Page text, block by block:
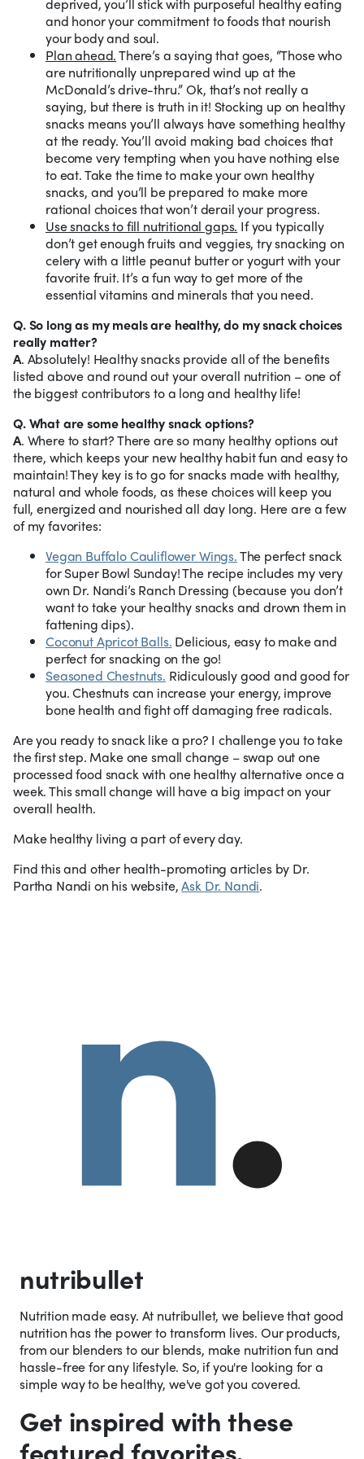
nutribullet
Nutrition made easy. At nutribullet, we believe that good
nutrition has the power to transform lives. Our products,
from our blenders to our blends, make nutrition fun and
hassle-free for any lifestyle. So, if you're looking for a
simple way to be healthy, we've got you covered.
deprived, you’ll stick with purposeful healthy eating
and honor your commitment to foods that nourish
your body and soul.
Plan ahead.There’s a saying that goes, “Those who
are nutritionally unprepared wind up at the
McDonald’s drive-thru.” Ok, that’s not really a
saying, but there is truth in it! Stocking up on healthy
snacks means you’ll always have something healthy
at the ready. You’ll avoid making bad choices that
become very tempting when you have nothing else
to eat. Take the time to make your own healthy
snacks, and you’ll be prepared to make more
rational choices that won’t derail your progress.
Use snacks to fill nutritional gaps. If you typically
don’t get enough fruits and veggies, try snacking on
celery with a little peanut butter or yogurt with your
favorite fruit. It’s a fun way to get more of the
essential vitamins and minerals that you need.
Q. So long as my meals are healthy, do my snack choices
really matter?
A. Absolutely! Healthy snacks provide all of the benefits
listed above and round out your overall nutrition – one of
the biggest contributors to a long and healthy life!
Q. What are some healthy snack options?
A. Where to start? There are so many healthy options out
there, which keeps your new healthy habit fun and easy to
maintain! They key is to go for snacks made with healthy,
natural and whole foods, as these choices will keep you
full, energized and nourished all day long. Here are a few
of my favorites:
Vegan Buffalo Cauliflower Wings.The perfect snack
for Super Bowl Sunday! The recipe includes my very
own Dr. Nandi’s Ranch Dressing (because you don’t
want to take your healthy snacks and drown them in
fattening dips).
Coconut Apricot Balls. Delicious, easy to make and
perfect for snacking on the go!
Seasoned Chestnuts. Ridiculously good and good for
you. Chestnuts can increase your energy, improve
bone health and fight off damaging free radicals.
Are you ready to snack like a pro? I challenge you to take
the first step. Make one small change – swap out one
processed food snack with one healthy alternative once a
week. This small change will have a big impact on your
overall health.
Make healthy living a part of every day.
Find this and other health-promoting articles by Dr.
Partha Nandi on his website,Ask Dr. Nandi.
Get inspired with these